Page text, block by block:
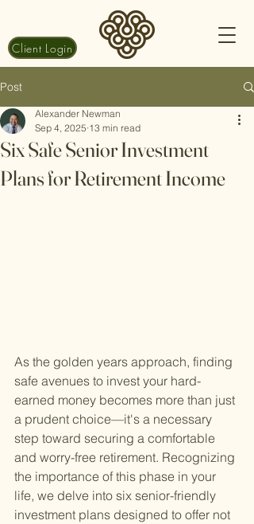
Client Login
Post
Six Safe Senior Investment
Plans for Retirement Income
Alexander Newman
Sep 4, 2025 13 min read
As the golden years approach, finding
safe avenues to invest your hard-
earned money becomes more than just
a prudent choice—it's a necessary
step toward securing a comfortable
and worry-free retirement. Recognizing
the importance of this phase in your
life, we delve into six senior-friendly
investment plans designed to offer not